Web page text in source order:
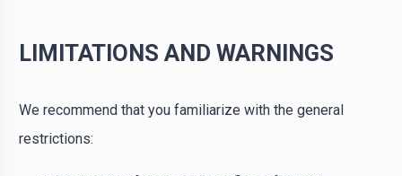
LIMITATIONS AND WARNINGS
We recommend that you familiarize with the general
restrictions: